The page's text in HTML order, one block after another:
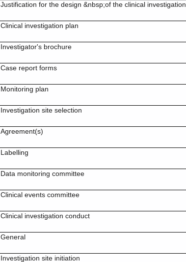
Justification for the design &nbsp;of the clinical investigation
Clinical investigation plan
Investigator's brochure
Case report forms
Monitoring plan
Investigation site selection
Agreement(s)
Labelling
Data monitoring committee
Clinical events committee
Clinical investigation conduct
General
Investigation site initiation